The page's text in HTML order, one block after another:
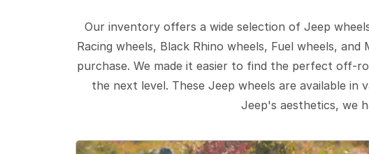
Our inventory offers a wide selection of Jeep
Racing wheels, Black Rhino wheels, Fuel wheels,
purchase. We made it easier to find the perfect off-
the next level. These Jeep wheels are available
Jeep's aesthetics, we